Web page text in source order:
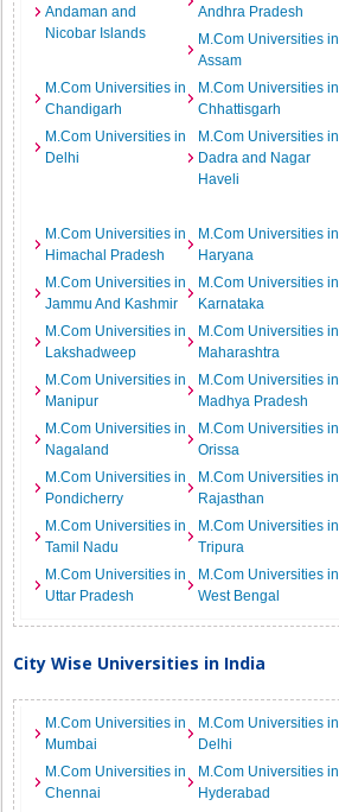
Andaman and
Nicobar Islands
Andhra Pradesh
M.Com Universities in
Assam
M.Com Universities in
Chandigarh
M.Com Universities in
Chhattisgarh
M.Com Universities in
Delhi
M.Com Universities in
Dadra and Nagar
Haveli
M.Com Universities in
Himachal Pradesh
M.Com Universities in
Haryana
M.Com Universities in
Jammu And Kashmir
M.Com Universities in
Karnataka
M.Com Universities in
Lakshadweep
M.Com Universities in
Maharashtra
M.Com Universities in
Manipur
M.Com Universities in
Madhya Pradesh
M.Com Universities in
Nagaland
M.Com Universities in
Orissa
M.Com Universities in
Pondicherry
M.Com Universities in
Rajasthan
M.Com Universities in
Tamil Nadu
M.Com Universities in
Tripura
M.Com Universities in
Uttar Pradesh
M.Com Universities in
West Bengal
City Wise Universities in India
M.Com Universities in
Mumbai
M.Com Universities in
Delhi
M.Com Universities in
Chennai
M.Com Universities in
Hyderabad